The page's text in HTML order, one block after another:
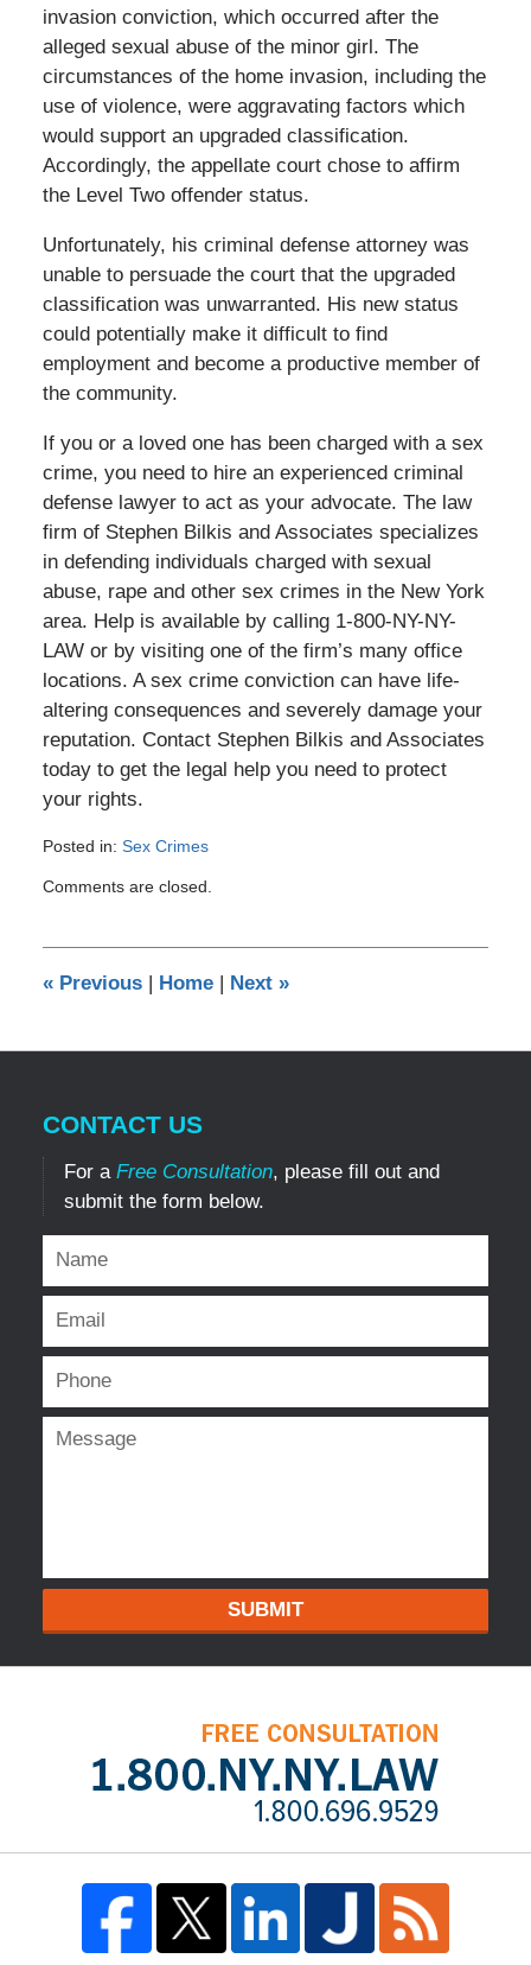
invasion conviction, which occurred after the
alleged sexual abuse of the minor girl. The
circumstances of the home invasion, including the
use of violence, were aggravating factors which
would support an upgraded classification.
Accordingly, the appellate court chose to affirm
the Level Two offender status.
Unfortunately, his criminal defense attorney was
unable to persuade the court that the upgraded
classification was unwarranted. His new status
could potentially make it difficult to find
employment and become a productive member of
the community.
If you or a loved one has been charged with a sex
crime, you need to hire an experienced criminal
defense lawyer to act as your advocate. The law
firm of Stephen Bilkis and Associates specializes
in defending individuals charged with sexual
abuse, rape and other sex crimes in the New York
area. Help is available by calling 1-800-NY-NY-
LAW or by visiting one of the firm’s many office
locations. A sex crime conviction can have life-
altering consequences and severely damage your
reputation. Contact Stephen Bilkis and Associates
today to get the legal help you need to protect
your rights.
Posted in: Sex Crimes
August
pm
Comments are closed.
«Previous | Home | Next »
CONTACT US
For a Free Consultation, please fill out and
submit the form below.
SUBMIT